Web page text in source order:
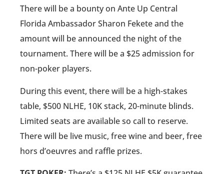
There will be a bounty on Ante Up Central
Florida Ambassador Sharon Fekete and the
amount will be announced the night of the
tournament. There will be a $25 admission for
non-poker players.
During this event, there will be a high-stakes
table, $500 NLHE, 10K stack, 20-minute blinds.
Limited seats are available so call to reserve.
There will be live music, free wine and beer, free
hors d’oeuvres and raffle prizes.